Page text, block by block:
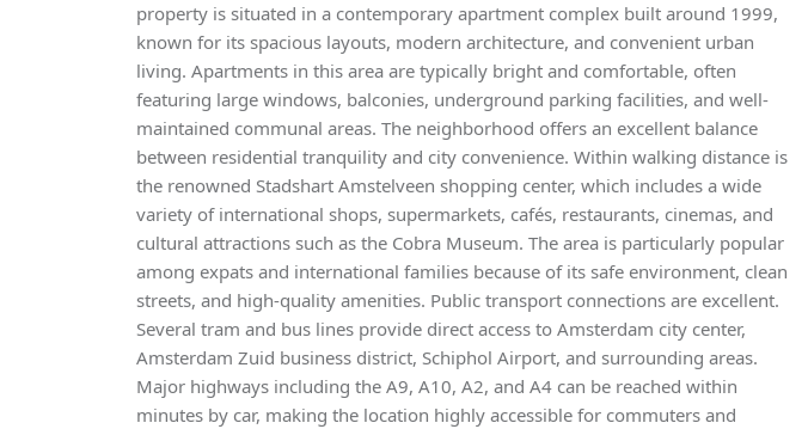
property is situated in a contemporary apartment complex built around 1999,
known for its spacious layouts, modern architecture, and convenient urban
living. Apartments in this area are typically bright and comfortable, often
featuring large windows, balconies, underground parking facilities, and well-
maintained communal areas. The neighborhood offers an excellent balance
between residential tranquility and city convenience. Within walking distance is
the renowned Stadshart Amstelveen shopping center, which includes a wide
variety of international shops, supermarkets, cafés, restaurants, cinemas, and
cultural attractions such as the Cobra Museum. The area is particularly popular
among expats and international families because of its safe environment, clean
streets, and high-quality amenities. Public transport connections are excellent.
Several tram and bus lines provide direct access to Amsterdam city center,
Amsterdam Zuid business district, Schiphol Airport, and surrounding areas.
Major highways including the A9, A10, A2, and A4 can be reached within
minutes by car, making the location highly accessible for commuters and